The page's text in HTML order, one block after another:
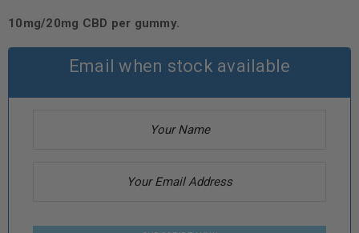
10mg/20mg CBD per gummy.
Email when stock available